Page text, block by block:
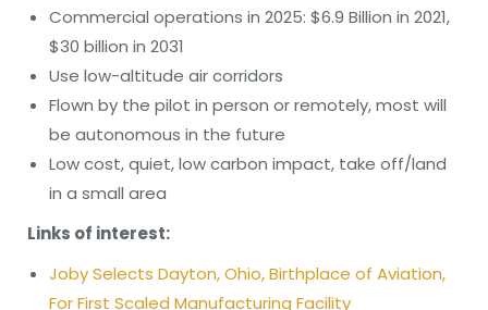
Commercial operations in 2025: $6.9 Billion in 2021,
$30 billion in 2031
Use low-altitude air corridors
Flown by the pilot in person or remotely, most will
be autonomous in the future
Low cost, quiet, low carbon impact, take off/land
in a small area
Links of interest:
Joby Selects Dayton, Ohio, Birthplace of Aviation,
For First Scaled Manufacturing Facility